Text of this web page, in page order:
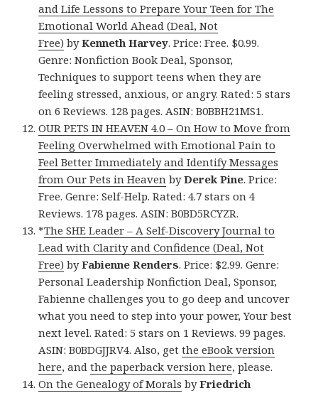
and Life Lessons to Prepare Your Teen for The
Emotional World Ahead (Deal, Not
Free) byKenneth Harvey. Price: Free. $0.99.
Genre: Nonfiction Book Deal, Sponsor,
Techniques to support teens when they are
feeling stressed, anxious, or angry. Rated: 5 stars
on 6 Reviews. 128 pages. ASIN: B0BBH21MS1.
OUR PETS IN HEAVEN 4.0 – On How to Move from
Feeling Overwhelmed with Emotional Pain to
Feel Better Immediately and Identify Messages
from Our Pets in Heaven byDerek Pine. Price:
Free. Genre: Self-Help. Rated: 4.7 stars on 4
Reviews. 178 pages. ASIN: B0BD5RCYZR.
*The SHE Leader – A Self-Discovery Journal to
Lead with Clarity and Confidence (Deal, Not
Free) byFabienne Renders. Price: $2.99. Genre:
Personal Leadership Nonfiction Deal, Sponsor,
Fabienne challenges you to go deep and uncover
what you need to step into your power, Your best
next level. Rated: 5 stars on 1 Reviews. 99 pages.
ASIN: B0BDGJJRV4. Also, getthe eBook version
here, andthe paperback version here, please.
On the Genealogy of Morals byFriedrich